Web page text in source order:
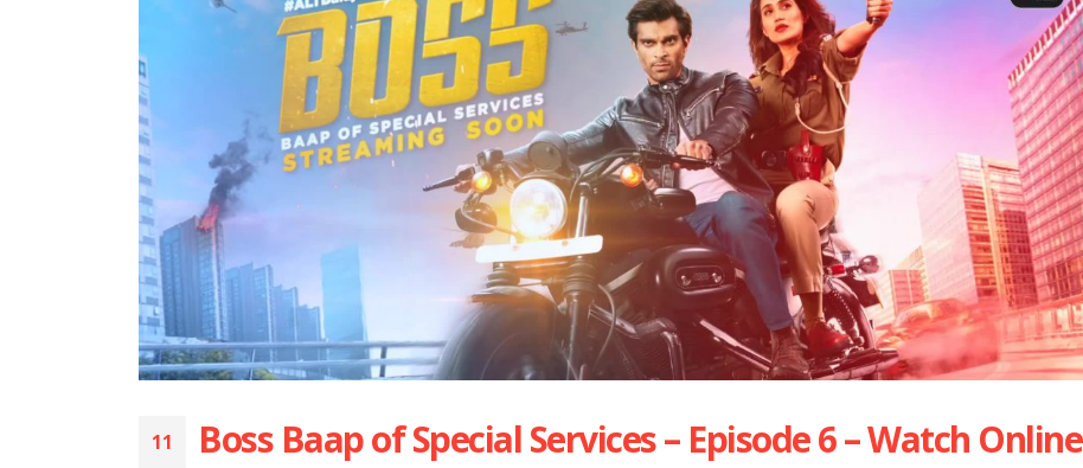
11 Boss Baap of Special Services – Episode 6 – Watch Online